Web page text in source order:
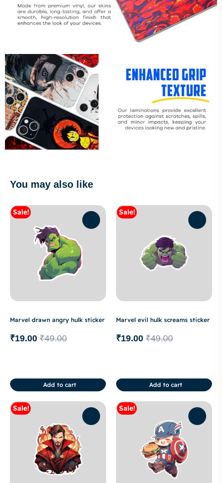
You may also like
Sale!
Marvel drawn angry hulk sticker
₹49.00
₹19.00
Add to cart
Sale!
Marvel evil hulk screams sticker
₹49.00
₹19.00
Add to cart
Sale! Sale!